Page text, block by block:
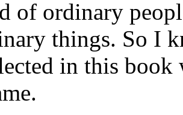
of ordinary
things. So I
in this